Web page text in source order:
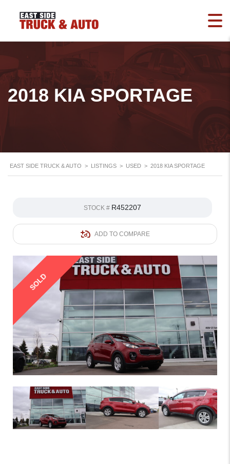
2018 KIA SPORTAGE
EAST SIDE TRUCK & AUTO > LISTINGS > USED > 2018 KIA SPORTAGE
STOCK # R452207
ADD TO COMPARE
SOLD